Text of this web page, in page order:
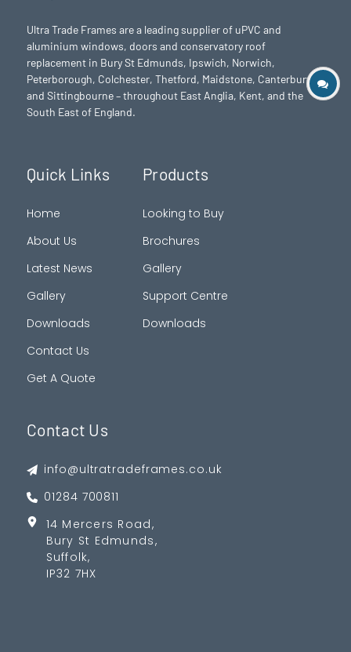
Ultra Trade Frames are a leading supplier of uPVC and
aluminium windows, doors and conservatory roof
replacement in Bury St Edmunds, Ipswich, Norwich,
Peterborough, Colchester,Thetford, Maidstone, Canterbury
and Sittingbourne – throughout East Anglia, Kent, and the
South East of England.
Quick Links
Home
About Us
Latest News
Gallery
Downloads
Contact Us
Get A Quote
Products
Looking to Buy
Brochures
Gallery
Support Centre
Downloads
Contact Us
info@ultratradeframes.co.uk
01284 700811
14 Mercers Road,
Bury St Edmunds,
Suffolk,
IP32 7HX